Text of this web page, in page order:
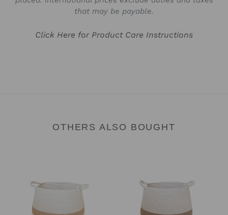
that may be payable.
Click Here for Product Care Instructions
OTHERS ALSO BOUGHT
Basket
Basket
Camel